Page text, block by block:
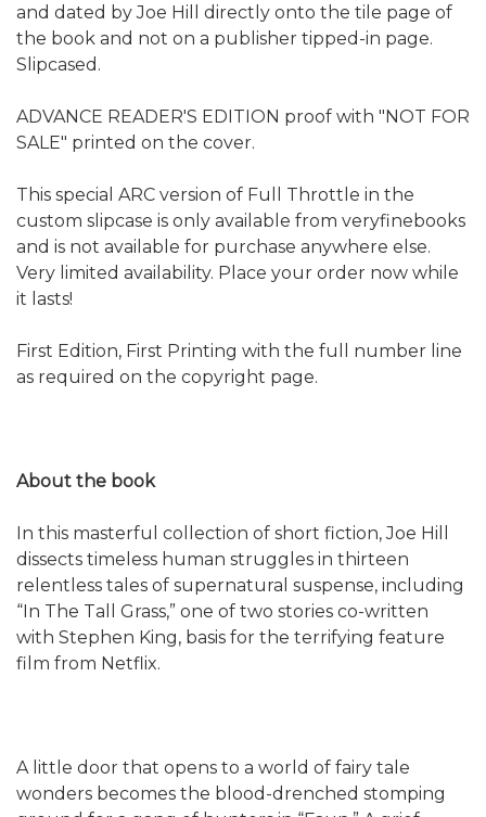
and dated by Joe Hill directly onto the tile page of
the book and not on a publisher tipped-in page.
Slipcased.
ADVANCE READER'S EDITION proof with "NOT FOR
SALE" printed on the cover.
This special ARC version of Full Throttle in the
custom slipcase is only available from veryfinebooks
and is not available for purchase anywhere else.
Very limited availability. Place your order now while
it lasts!
First Edition, First Printing with the full number line
as required on the copyright page.
About the book
In this masterful collection of short fiction, Joe Hill
dissects timeless human struggles in thirteen
relentless tales of supernatural suspense, including
“In The Tall Grass,” one of two stories co-written
with Stephen King, basis for the terrifying feature
film from Netflix.
A little door that opens to a world of fairy tale
wonders becomes the blood-drenched stomping